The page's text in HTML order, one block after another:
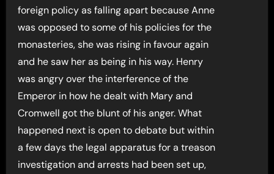
foreign policy as falling apart because Anne
was opposed to some of his policies for the
monasteries, she was rising in favour again
and he saw her as being in his way. Henry
was angry over the interference of the
Emperor in how he dealt with Mary and
Cromwell got the blunt of his anger. What
happened next is open to debate but within
a few days the legal apparatus for a treason
investigation and arrests had been set up,